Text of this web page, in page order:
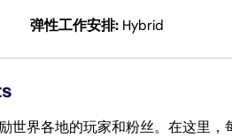
弹性工作安排 Hybrid
世界各地的玩家和粉丝。在这里，